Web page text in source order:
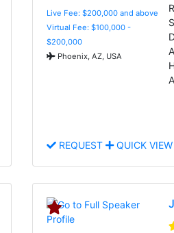
Live Fee: $200,000 and above
Virtual Fee: $100,000 -
$200,000
Phoenix, AZ, USA
REQUEST QUICK VIEW